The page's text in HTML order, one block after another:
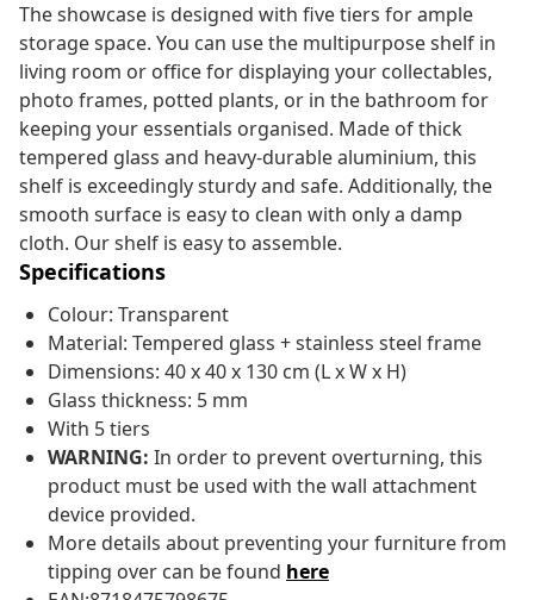
The showcase is designed with five tiers for ample
storage space. You can use the multipurpose shelf in
living room or office for displaying your collectables,
photo frames, potted plants, or in the bathroom for
keeping your essentials organised. Made of thick
tempered glass and heavy-durable aluminium, this
shelf is exceedingly sturdy and safe. Additionally, the
smooth surface is easy to clean with only a damp
cloth. Our shelf is easy to assemble.
Specifications
Colour: Transparent
Material: Tempered glass + stainless steel frame
Dimensions: 40 x 40 x 130 cm (L x W x H)
Glass thickness: 5 mm
With 5 tiers
WARNING: In order to prevent overturning, this
product must be used with the wall attachment
device provided.
More details about preventing your furniture from
tipping over can be found here